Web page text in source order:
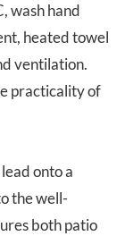
wash hand
heated towel
ventilation.
practicality of
onto a
the well-
both patio